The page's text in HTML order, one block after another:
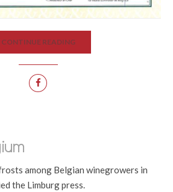
CONTINUE READING
among Belgian winegrowers in
the Limburg press.